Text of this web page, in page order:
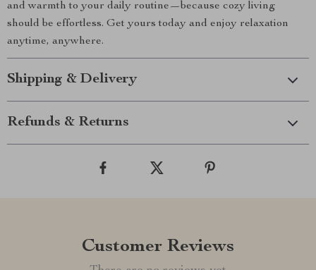
and warmth to your daily routine—because cozy living
should be effortless. Get yours today and enjoy relaxation
anytime, anywhere.
Shipping & Delivery
Refunds & Returns
Customer Reviews